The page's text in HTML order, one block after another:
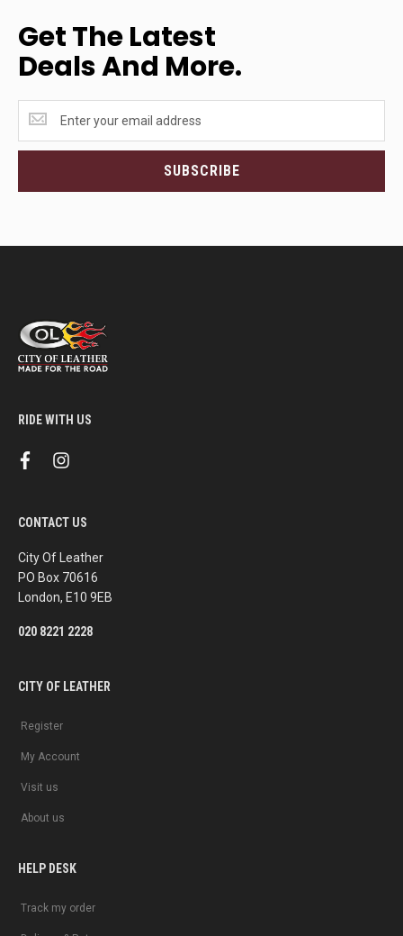
Get The Latest
Deals And More.
the
latest
SUBSCRIBE
RIDE WITH US
f
b
o
k
i
a
g
a
m
CONTACT US
City Of Leather
PO Box 70616
London, E10 9EB
020 8221 2228
CITY OF LEATHER
Register
My Account
Visit us
About us
HELP DESK
Track my order